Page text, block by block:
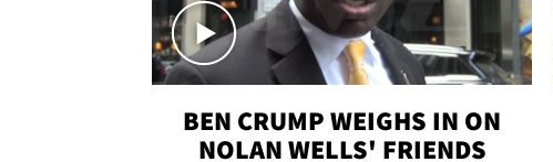
BEN CRUMP WEIGHS IN ON
NOLAN WELLS' FRIENDS